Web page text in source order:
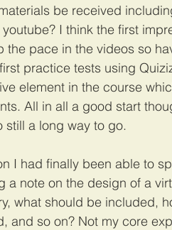
be received
I think the first
the pace in the videos so
practice tests using
element in the course
All in all a good start
still a long way to go.
I had finally been able to
a note on the design of a
what should be included,
and so on? Not my core